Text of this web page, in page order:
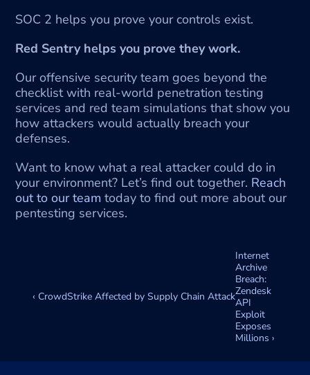
SOC 2 helps you prove your controls exist.
Red Sentry helps you prove they work.
Our offensive security team goes beyond the
checklist with real-world penetration testing
services and red team simulations that show you
how attackers would actually breach your
defenses.
Want to know what a real attacker could do in
your environment? Let’s find out together. Reach
out to our team today to find out more about our
pentesting services.
‹ CrowdStrike Affected by Supply Chain Attack
Internet
Archive
Breach:
Zendesk
API
Exploit
Exposes
Millions ›